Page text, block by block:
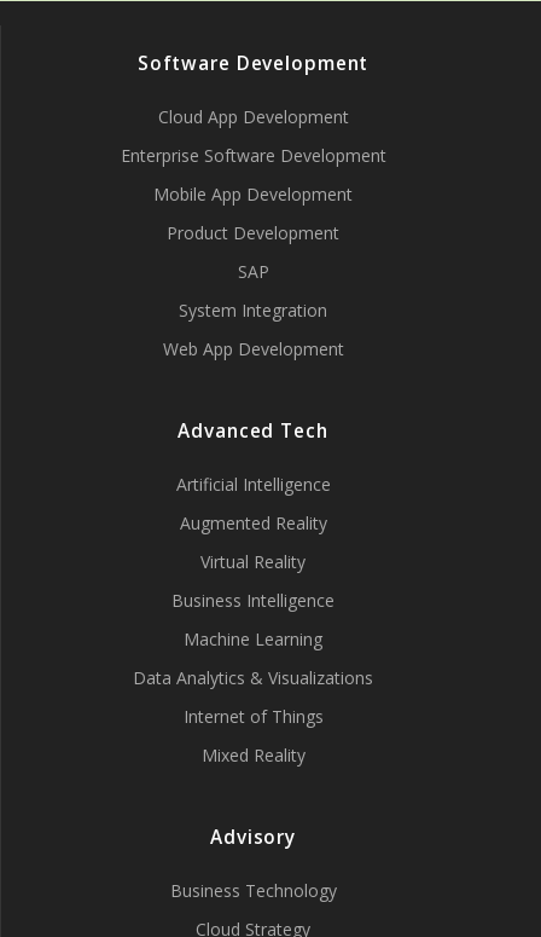
Software Development
Cloud App Development
Enterprise Software Development
Mobile App Development
Product Development
SAP
System Integration
Web App Development
Advanced Tech
Artificial Intelligence
Augmented Reality
Virtual Reality
Business Intelligence
Machine Learning
Data Analytics & Visualizations
Internet of Things
Mixed Reality
Advisory
Business Technology
Cloud Strategy